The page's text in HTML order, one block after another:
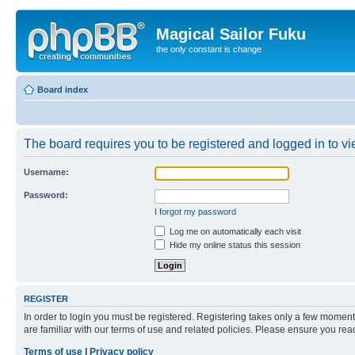
Magical Sailor Fuku
the only constant is change
Board index
The board requires you to be registered and logged in to
Username:
Password:
I forgot my password
Log me on automatically each visit
Hide my online status this session
REGISTER
In order to login you must be registered. Registering takes only a few
are familiar with our terms of use and related policies. Please ensure you
Terms of use
Privacy policy